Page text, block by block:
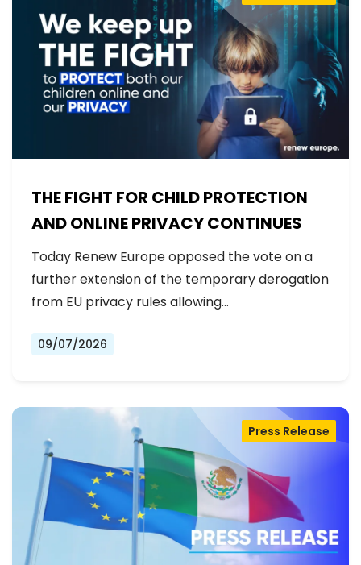
THE FIGHT FOR CHILD PROTECTION
AND ONLINE PRIVACY CONTINUES
Today Renew Europe opposed the vote on a
further extension of the temporary derogation
from EU privacy rules allowing…
09/07/2026
Press Release